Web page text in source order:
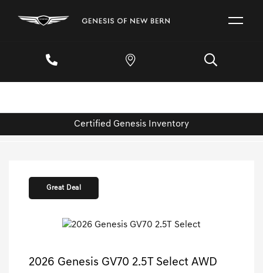
Certified Genesis Inventory
Great Deal
2026 Genesis GV70 2.5T Select AWD